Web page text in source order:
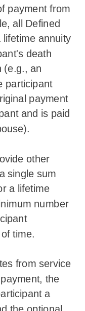
payment from
all Defined
lifetime annuity
death
(e.g., an
participant
payment
and is paid
other
single sum
a lifetime
number
time.
from service
the
a